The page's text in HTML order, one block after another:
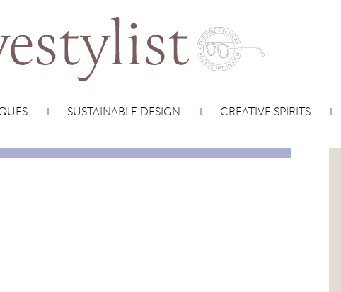
SUSTAINABLE DESIGN CREATIVE SPIRITS